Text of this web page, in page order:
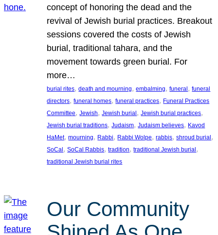
concept of honoring the dead and the
revival of Jewish burial practices. Breakout
sessions covered the costs of Jewish
burial, traditional tahara, and the
movement towards green burial. For
more…
burial rites, death and mourning, embalming, funeral , funeral
directors, funeral homes, funeral practices, Funeral Practices
Committee, Jewish, Jewish burial , Jewish burial practices
Jewish burial traditions, Judaism, Judaism believes, Kavod
HaMet, mourning, Rabbi, Rabbi Wolpe, rabbis, shroud burial
SoCal , SoCal Rabbis, tradition, traditional Jewish burial
traditional Jewish burial rites
Our Community